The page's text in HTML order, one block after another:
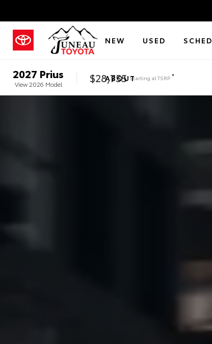
NEW USED
ABOUT
2027 Prius
View 2026 Model $28,755 Starting atTSRP *